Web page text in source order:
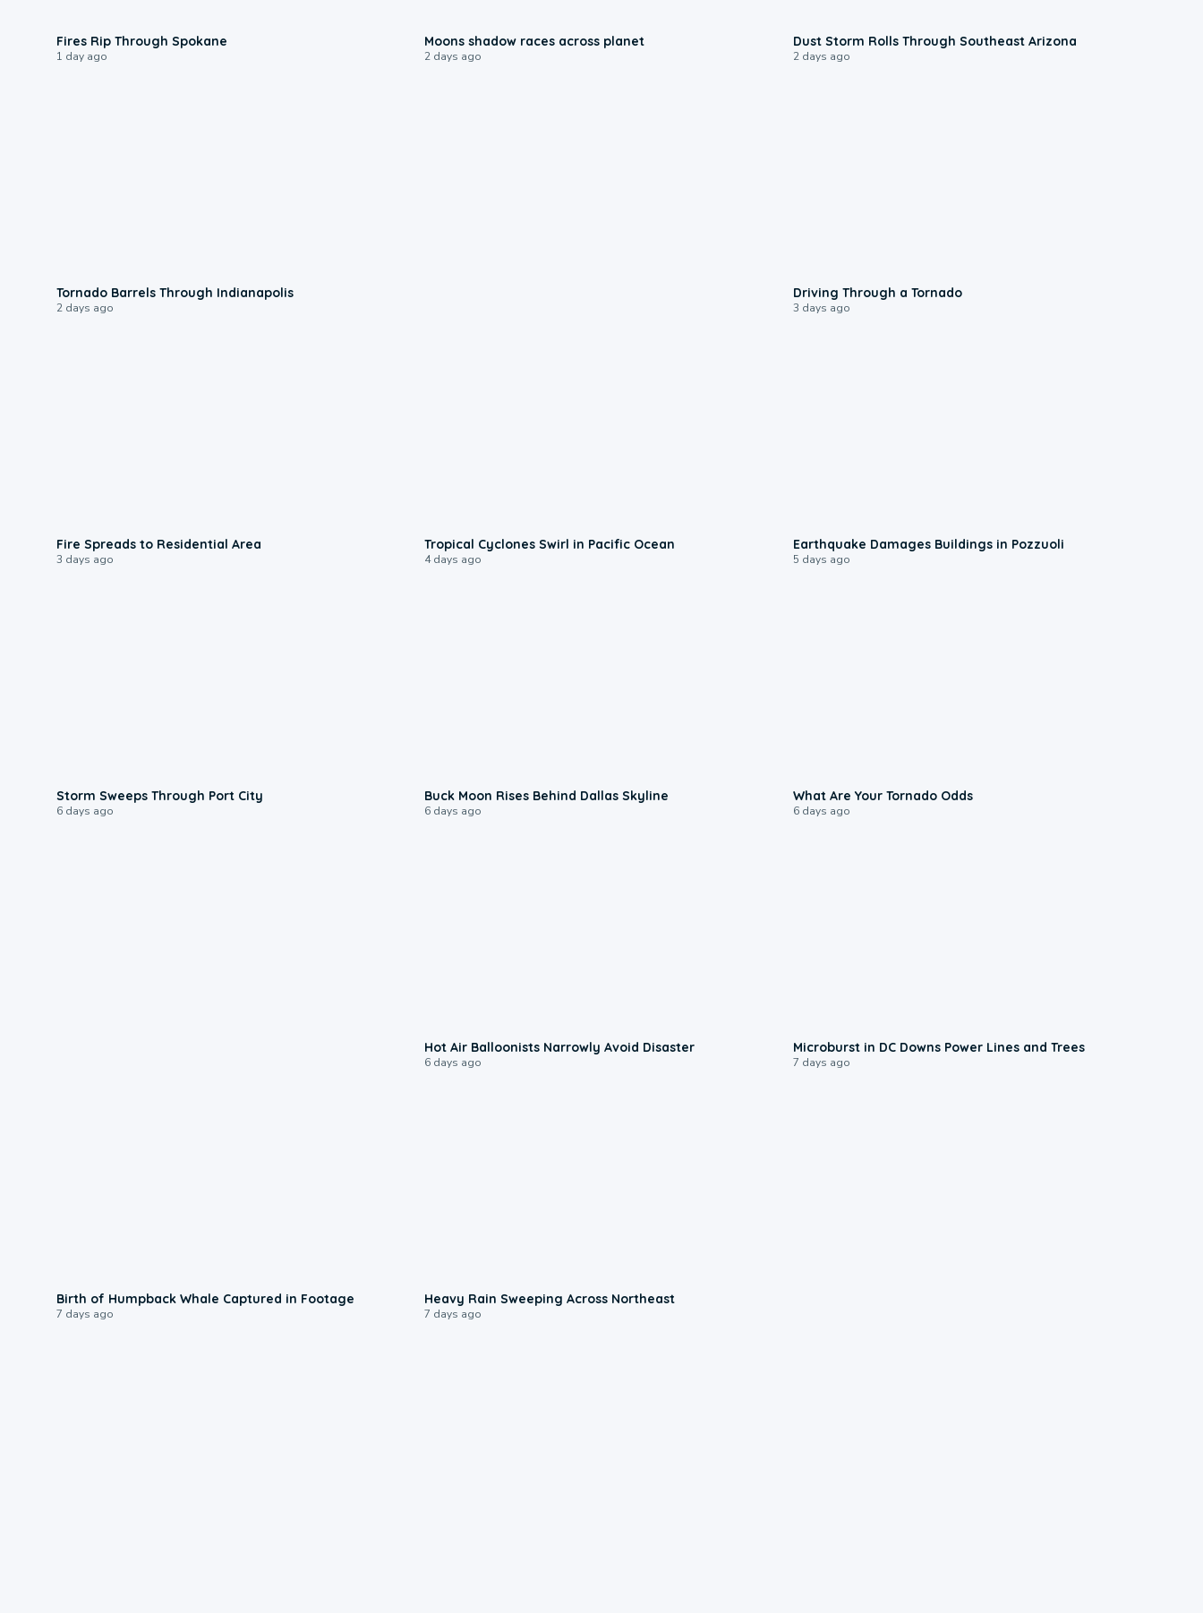
Fires Rip Through Spokane
1 day ago
Moons shadow races across planet
2 days ago
Dust Storm Rolls Through Southeast Arizona
2 days ago
Tornado Barrels Through Indianapolis
2 days ago
Driving Through a Tornado
3 days ago
Fire Spreads to Residential Area
3 days ago
Tropical Cyclones Swirl in Pacific Ocean
4 days ago
Earthquake Damages Buildings in Pozzuoli
5 days ago
Storm Sweeps Through Port City
6 days ago
Buck Moon Rises Behind Dallas Skyline
6 days ago
What Are Your Tornado Odds
6 days ago
Hot Air Balloonists Narrowly Avoid Disaster
6 days ago
Microburst in DC Downs Power Lines and Trees
7 days ago
Birth of Humpback Whale Captured in Footage
7 days ago
Heavy Rain Sweeping Across Northeast
7 days ago